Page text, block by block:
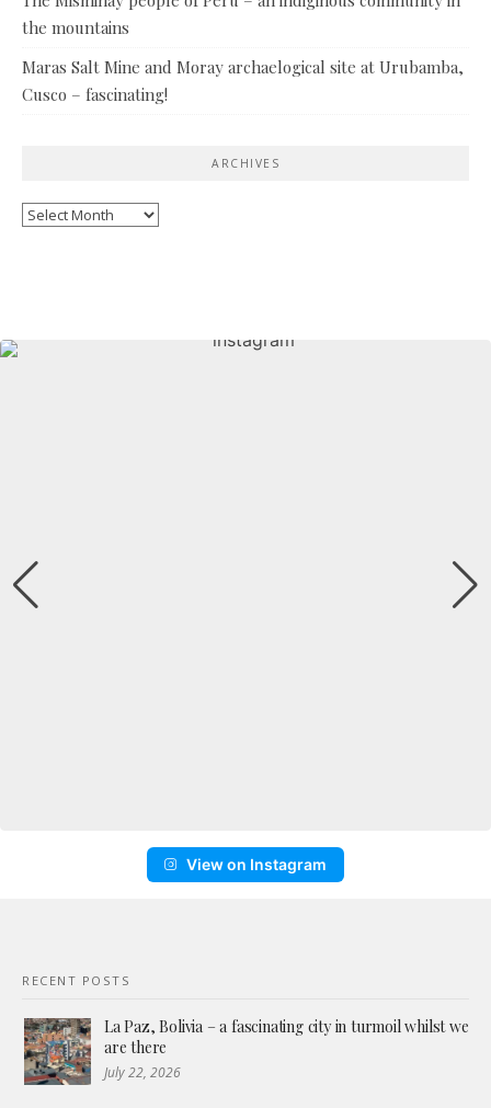
the mountains
Maras Salt Mine and Moray archaelogical site at Urubamba,
Cusco – fascinating!
ARCHIVES
Archives
View on Instagram
RECENT POSTS
La Paz, Bolivia – a fascinating city in turmoil whilst we
are there
July 22, 2026